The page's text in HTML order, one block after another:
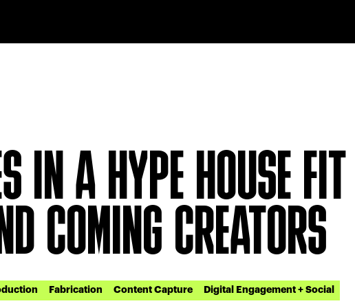
IN A HYPE HOUSE
COMING CREATORS
Fabrication Content Capture Digital Engagement + Social